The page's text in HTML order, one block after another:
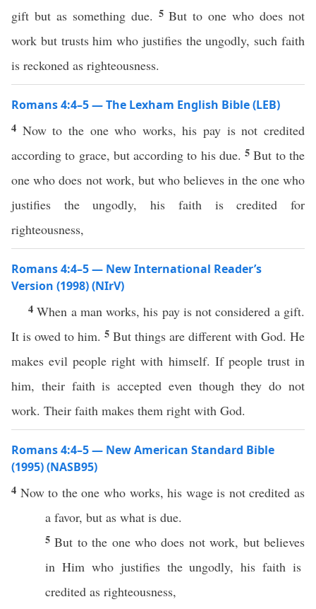
gift but as something due. 5But to one who does not
work but trusts him who justifies the ungodly, such faith
is reckoned as righteousness.
Romans 4:4–5 — The Lexham English Bible (LEB)
4 Now to the one who works, his pay is not credited
according to grace, but according to his due.5But to the
one who does not work, but who believes in the one who
justifies the ungodly, his faith is credited for
righteousness,
Romans 4:4–5 — New International Reader’s
Version (1998) (NIrV)
4When a man works, his pay is not considered a gift.
It is owed to him. 5 But things are different with God. He
makes evil people right with himself. If people trust in
him, their faith is accepted even though they do not
work. Their faith makes them right with God.
Romans 4:4–5 — New American Standard Bible
(1995) (NASB95)
4 Nowto the one who works, his wageis notcredited as
a favor, but as what is due.
5But to the one who does notwork, butbelieves
in Him who justifiestheungodly, hisfaith is
credited as righteousness,